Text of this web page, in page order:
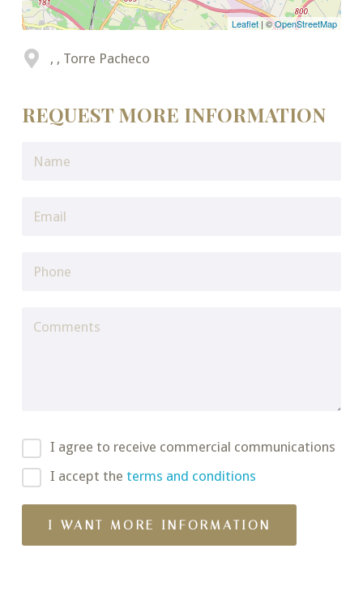
Leaflet | ©OpenStreetMap
, , Torre Pacheco
REQUEST MORE INFORMATION
I agree to receive commercial communications
I accept the terms and conditions